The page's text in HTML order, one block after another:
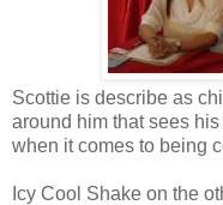
Scottie is describe as
around him that sees
when it comes to being
Icy Cool Shake on the